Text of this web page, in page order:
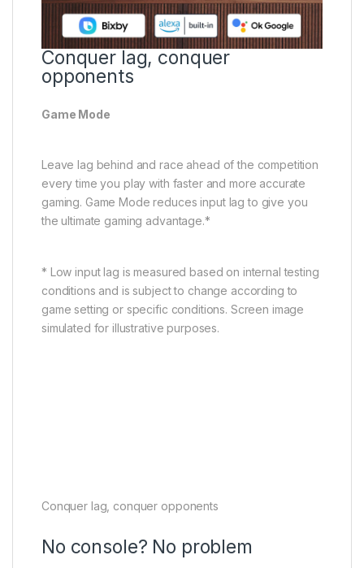
Conquer lag, conquer
opponents
Game Mode
Leave lag behind and race ahead of the competition
every time you play with faster and more accurate
gaming. Game Mode reduces input lag to give you
the ultimate gaming advantage.*
* Low input lag is measured based on internal testing
conditions and is subject to change according to
game setting or specific conditions. Screen image
simulated for illustrative purposes.
Conquer lag, conquer opponents
No console? No problem